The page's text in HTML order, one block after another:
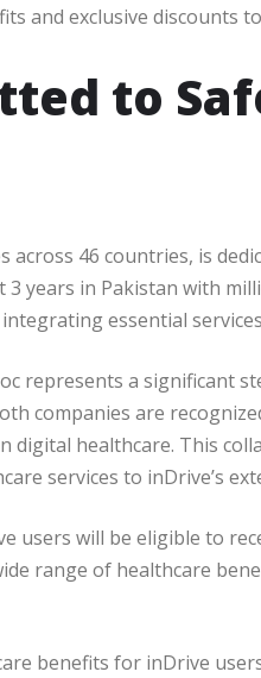
and exclusive discounts
to
across 46 countries, is
years in Pakistan with
essential
represents a significant
companies are
digital healthcare. This
services to inDrive’s
users will be eligible to
range of healthcare
benefits for inDrive